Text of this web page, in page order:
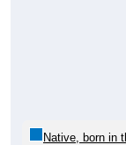
Native, born in